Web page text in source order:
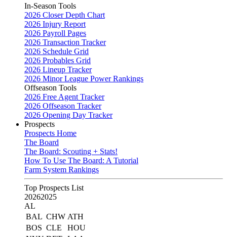
In-Season Tools
2026 Closer Depth Chart
2026 Injury Report
2026 Payroll Pages
2026 Transaction Tracker
2026 Schedule Grid
2026 Probables Grid
2026 Lineup Tracker
2026 Minor League Power Rankings
Offseason Tools
2026 Free Agent Tracker
2026 Offseason Tracker
2026 Opening Day Tracker
Prospects
Prospects Home
The Board
The Board: Scouting + Stats!
How To Use The Board: A Tutorial
Farm System Rankings
Top Prospects List
20262025
AL
BAL CHW ATH
BOS CLE
HOU